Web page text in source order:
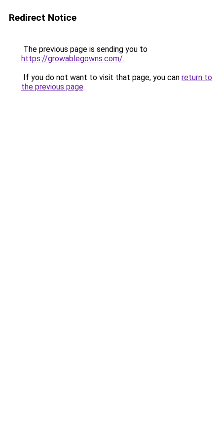
Redirect Notice
The previous page is sending you to
https://growablegowns.com/.
If you do not want to visit that page, you can return to
the previous page.